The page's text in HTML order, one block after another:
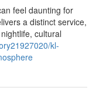
feel daunting for
a distinct service,
cultural
kl-